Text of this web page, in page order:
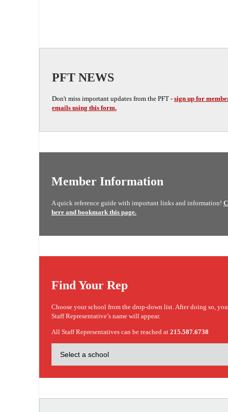
PFT NEWS
Don't miss important updates from the PFT - sign up for
emails using this form.
Member Information
A quick reference guide with important links and information!
here and bookmark this page.
Find Your Rep
Choose your school from the drop-down list. After doing so,
Staff Representative’s name will appear.
All Staff Representatives can be reached at 215.587.6738